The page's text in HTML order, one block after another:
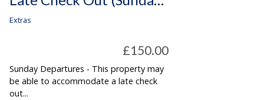
Extras
£150.00
Sunday Departures - This property may
be able to accommodate a late check
out...